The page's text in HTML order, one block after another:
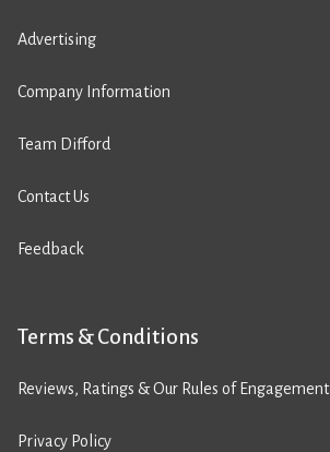
Advertising
Company Information
Team Difford
Contact Us
Feedback
Terms & Conditions
Reviews, Ratings & Our Rules of Engagement
Privacy Policy